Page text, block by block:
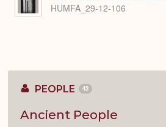
HUMFA_29-12-106
PEOPLE 42
Ancient People